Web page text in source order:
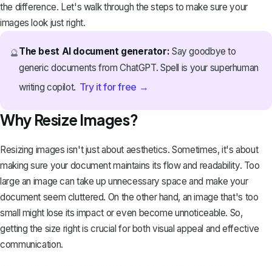
the difference. Let's walk through the steps to make sure your
images look just right.
🔮The best AI document generator: Say goodbye to
generic documents from ChatGPT. Spell is your superhuman
writing copilot. Try it for free →
Why Resize Images?
Resizing images isn't just about aesthetics. Sometimes, it's about
making sure your documentmaintains its flow and readability. Too
large an image can take up unnecessary space and make your
document seem cluttered. On the other hand, an image that's too
small might lose its impact or even become unnoticeable. So,
getting the size right is crucial for both visual appeal and effective
communication.